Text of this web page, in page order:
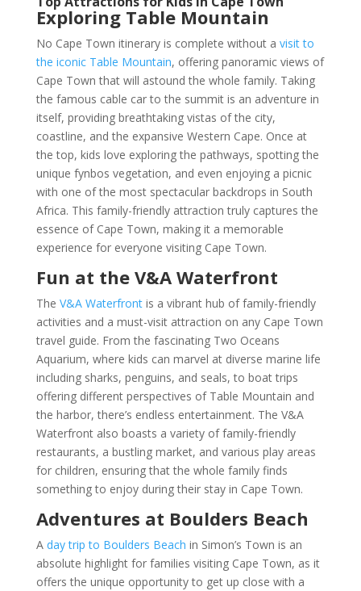
Exploring Table Mountain
No Cape Town itinerary is complete without a visit to
the iconic Table Mountain, offering panoramic views of
Cape Town that will astound the whole family. Taking
the famous cable car to the summit is an adventure in
itself, providing breathtaking vistas of the city,
coastline, and the expansive Western Cape. Once at
the top, kids love exploring the pathways, spotting the
unique fynbos vegetation, and even enjoying a picnic
with one of the most spectacular backdrops in South
Africa. This family-friendly attraction truly captures the
essence of Cape Town, making it a memorable
experience for everyone visiting Cape Town.
Fun at the V&A Waterfront
The V&A Waterfrontis a vibrant hub of family-friendly
activities and a must-visit attraction on any Cape Town
travel guide. From the fascinating Two Oceans
Aquarium, where kids can marvel at diverse marine life
including sharks, penguins, and seals, to boat trips
offering different perspectives of Table Mountain and
the harbor, there’s endless entertainment. The V&A
Waterfront also boasts a variety of family-friendly
restaurants, a bustling market, and various play areas
for children, ensuring that the whole family finds
something to enjoy during their stay in Cape Town.
Adventures at Boulders Beach
A day trip to Boulders Beach in Simon’s Town is an
absolute highlight for families visiting Cape Town, as it
offers the unique opportunity to get up close with a